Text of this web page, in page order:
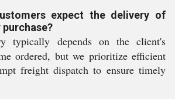
expect the delivery of
typically depends on the client's
ordered, but we prioritize efficient
freight dispatch to ensure timely